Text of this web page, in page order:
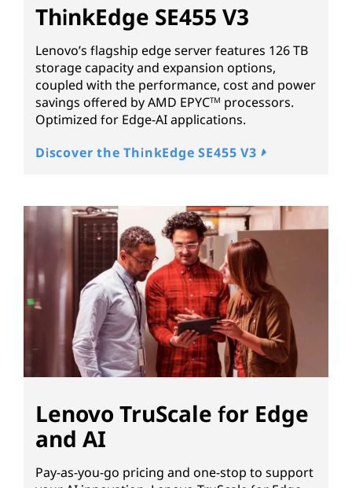
ThinkEdge SE455 V3
Lenovo’s flagship edge server features 126 TB
storage capacity and expansion options,
coupled with the performance, cost and power
savings offered by AMD EPYCTM processors.
Optimized for Edge-AI applications.
Discover the ThinkEdge SE455 V3
Lenovo TruScale for Edge
and AI
Pay-as-you-go pricing and one-stop to support